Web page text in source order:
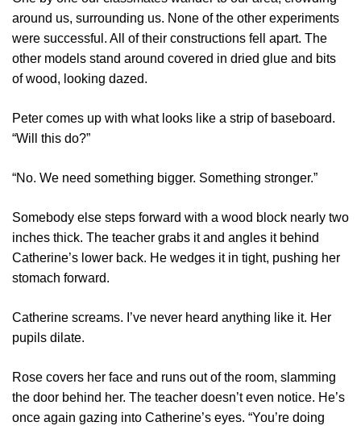
around us, surrounding us. None of the other experiments
were successful. All of their constructions fell apart. The
other models stand around covered in dried glue and bits
of wood, looking dazed.
Peter comes up with what looks like a strip of baseboard.
“Will this do?”
“No. We need something bigger. Something stronger.”
Somebody else steps forward with a wood block nearly two
inches thick. The teacher grabs it and angles it behind
Catherine’s lower back. He wedges it in tight, pushing her
stomach forward.
Catherine screams. I’ve never heard anything like it. Her
pupils dilate.
Rose covers her face and runs out of the room, slamming
the door behind her. The teacher doesn’t even notice. He’s
once again gazing into Catherine’s eyes. “You’re doing